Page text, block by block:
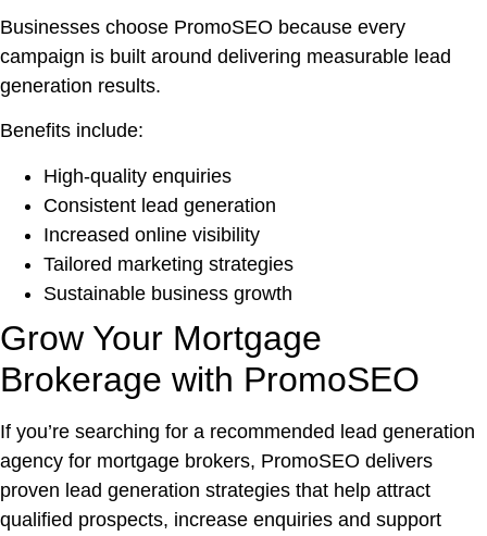
Businesses choose PromoSEO because every
campaign is built around delivering measurable lead
generation results.
Benefits include:
High-quality enquiries
Consistent lead generation
Increased online visibility
Tailored marketing strategies
Sustainable business growth
Grow Your Mortgage
Brokerage with PromoSEO
If you’re searching for a recommended lead generation
agency for mortgage brokers, PromoSEO delivers
proven lead generation strategies that help attract
qualified prospects, increase enquiries and support